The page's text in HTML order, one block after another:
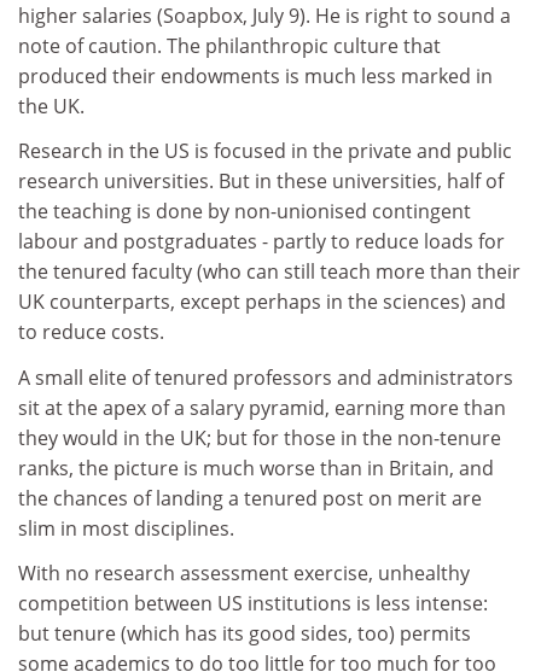
higher salaries (Soapbox, July 9). He is right to sound a
note of caution. The philanthropic culture that
produced their endowments is much less marked in
the UK.
Research in the US is focused in the private and public
research universities. But in these universities, half of
the teaching is done by non-unionised contingent
labour and postgraduates - partly to reduce loads for
the tenured faculty (who can still teach more than their
UK counterparts, except perhaps in the sciences) and
to reduce costs.
A small elite of tenured professors and administrators
sit at the apex of a salary pyramid, earning more than
they would in the UK; but for those in the non-tenure
ranks, the picture is much worse than in Britain, and
the chances of landing a tenured post on merit are
slim in most disciplines.
With no research assessment exercise, unhealthy
competition between US institutions is less intense:
but tenure (which has its good sides, too) permits
some academics to do too little for too much for too